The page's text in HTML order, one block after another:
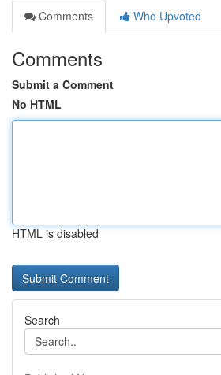
Comments
Who Upvoted
Comments
Submit a Comment
No HTML
HTML is disabled
Search